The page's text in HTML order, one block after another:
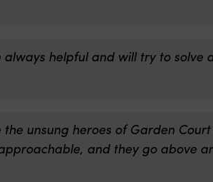
always helpful and will try to solve
the unsung heroes of Garden
and they go above